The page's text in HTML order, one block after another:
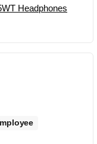
Headphones